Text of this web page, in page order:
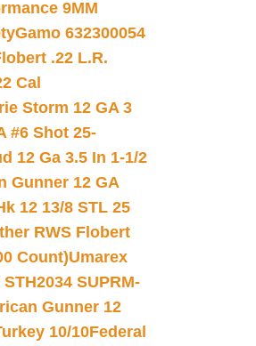
9MM
Gamo 632300054
.22 L.R.
Cal
Storm 12 GA 3
#6 Shot 25-
12 Ga 3.5 In 1-1/2
Gunner 12 GA
12 13/8 STL 25
RWS Flobert
Count)Umarex
SUPRM-
Gunner 12
10/10Federal